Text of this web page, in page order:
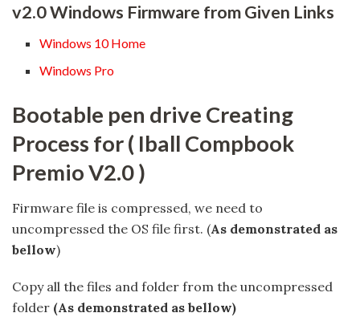
v2.0 Windows Firmware from Given Links
Windows 10 Home
Windows Pro
Bootable pen drive Creating
Process for ( Iball Compbook
Premio V2.0 )
Firmware file is compressed, we need to
uncompressed the OS file first. (As demonstrated as
bellow)
Copy all the files and folder from the uncompressed
folder (As demonstrated as bellow)